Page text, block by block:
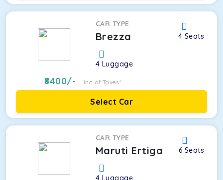
CAR TYPE
Brezza 4 Seats
4 Luggage
8400/- Inc. of Taxes*
Select Car
CAR TYPE
Maruti Ertiga 6 Seats
4 Luggage